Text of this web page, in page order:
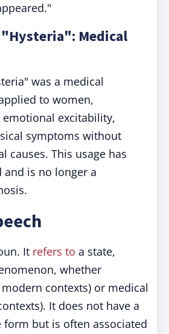
Medical
was a medical
to women,
emotional excitability,
symptoms without
causes. This usage has
and is no longer a
It refers to a state,
whether
contexts) or medical
It does not have a
form but is often associated